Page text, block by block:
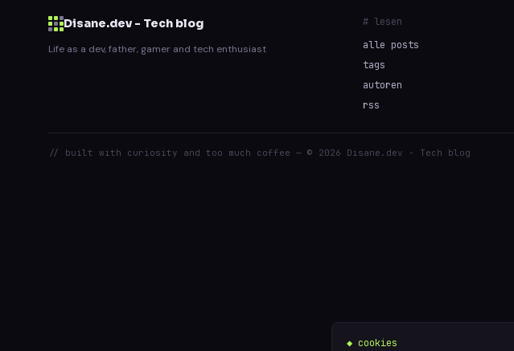
Disane.dev - Tech blog
Life as a dev, father, gamer and tech enthusiast
# lesen
alle posts
tags
autoren
rss
// built with curiosity and too much coffee — © 2026 Disane.dev - Tech blog
◆ cookies